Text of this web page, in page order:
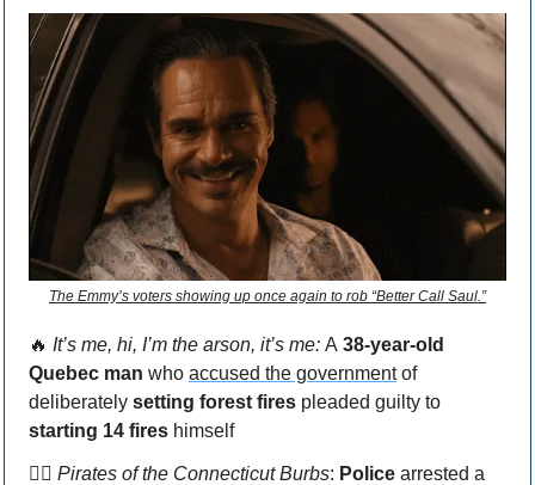
The Emmy’s voters showing up once again to rob “Better Call Saul.”
🔥 It’s me, hi, I’m the arson, it’s me: A 38-year-old
Quebec man who accused the government of
deliberately setting forest fires
starting 14 fires himself
🏴‍☠️ Pirates of the Connecticut Burbs: Police